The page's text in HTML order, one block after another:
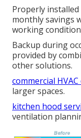
Properly
monthly savings
working
Backup during
provided by
other solutions.
commercial
larger spaces.
kitchen hood
ventilation